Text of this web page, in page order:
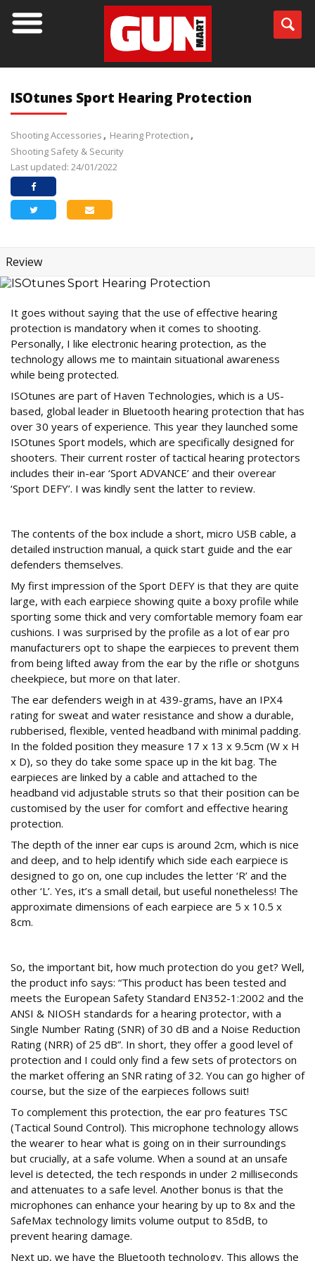
ISOtunes Sport Hearing Protection
Shooting Accessories
Hearing Protection
Shooting Safety & Security
Last updated: 24/01/2022
Review
It goes without saying that the use of effective hearing
protection is mandatory when it comes to shooting.
Personally, I like electronic hearing protection, as the
technology allows me to maintain situational awareness
while being protected.
ISOtunes are part of Haven Technologies, which is a US-
based, global leader in Bluetooth hearing protection that has
over 30 years of experience. This year they launched some
ISOtunes Sport models, which are specifically designed for
shooters. Their current roster of tactical hearing protectors
includes their in-ear ‘Sport ADVANCE’ and their overear
‘Sport DEFY’. I was kindly sent the latter to review.
The contents of the box include a short, micro USB cable, a
detailed instruction manual, a quick start guide and the ear
defenders themselves.
My first impression of the Sport DEFY is that they are quite
large, with each earpiece showing quite a boxy profile while
sporting some thick and very comfortable memory foam ear
cushions. I was surprised by the profile as a lot of ear pro
manufacturers opt to shape the earpieces to prevent them
from being lifted away from the ear by the rifle or shotguns
cheekpiece, but more on that later.
The ear defenders weigh in at 439-grams, have an IPX4
rating for sweat and water resistance and show a durable,
rubberised, flexible, vented headband with minimal padding.
In the folded position they measure 17 x 13 x 9.5cm (W x H
x D), so they do take some space up in the kit bag. The
earpieces are linked by a cable and attached to the
headband vid adjustable struts so that their position can be
customised by the user for comfort and effective hearing
protection.
The depth of the inner ear cups is around 2cm, which is nice
and deep, and to help identify which side each earpiece is
designed to go on, one cup includes the letter ‘R’ and the
other ‘L’. Yes, it’s a small detail, but useful nonetheless! The
approximate dimensions of each earpiece are 5 x 10.5 x
8cm.
So, the important bit, how much protection do you get? Well,
the product info says: “This product has been tested and
meets the European Safety Standard EN352-1:2002 and the
ANSI & NIOSH standards for a hearing protector, with a
Single Number Rating (SNR) of 30 dB and a Noise Reduction
Rating (NRR) of 25 dB”. In short, they offer a good level of
protection and I could only find a few sets of protectors on
the market offering an SNR rating of 32. You can go higher of
course, but the size of the earpieces follows suit!
To complement this protection, the ear pro features TSC
(Tactical Sound Control). This microphone technology allows
the wearer to hear what is going on in their surroundings
but crucially, at a safe volume. When a sound at an unsafe
level is detected, the tech responds in under 2 milliseconds
and attenuates to a safe level. Another bonus is that the
microphones can enhance your hearing by up to 8x and the
SafeMax technology limits volume output to 85dB, to
prevent hearing damage.
Next up, we have the Bluetooth technology. This allows the